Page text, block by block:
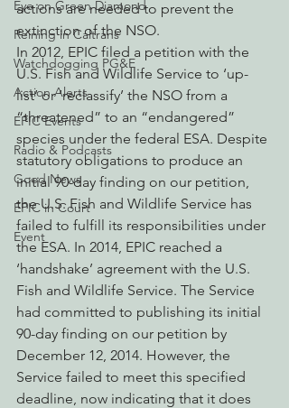
Eye on Green Diamond
Reining in Caltrans
Watchdogging PG&E
Action Alerts
EPIC Events
Radio & Podcasts
Good News
EPIC in Court
Event
actions are needed to prevent the
extinction of the NSO.
In 2012, EPIC filed a petition with the
U.S. Fish and Wildlife Service to ‘up-
list’ or ‘reclassify’ the NSO from a
“threatened” to an “endangered”
species under the federal ESA. Despite
statutory obligations to produce an
initial 90-day finding on our petition,
the U.S. Fish and Wildlife Service has
failed to fulfill its responsibilities under
the ESA. In 2014, EPIC reached a
‘handshake’ agreement with the U.S.
Fish and Wildlife Service. The Service
had committed to publishing its initial
90-day finding on our petition by
December 12, 2014. However, the
Service failed to meet this specified
deadline, now indicating that it does